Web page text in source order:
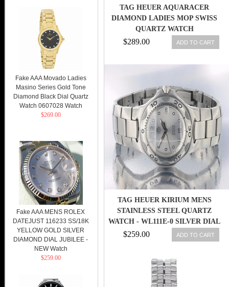
TAG HEUER AQUARACER
DIAMOND LADIES MOP SWISS
QUARTZ WATCH
WAF1415.BA0824 7612533046214
$289.00 ADD TO CART
TAG HEUER KIRIUM MENS
STAINLESS STEEL QUARTZ
WATCH - WL111E-0 SILVER DIAL
$259.00 ADD TO CART
Fake AAA Movado Ladies
Masino Series Gold Tone
Diamond Black Dial Quartz
Watch 0607028 Watch
$269.00
Fake AAA MENS ROLEX
DATEJUST 116233 SS/18K
YELLOW GOLD SILVER
DIAMOND DIAL JUBILEE -
NEW Watch
$259.00